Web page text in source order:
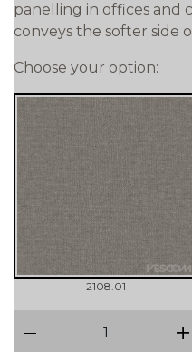
panelling in offices and
conveys the softer side
Choose your option:
2108.01